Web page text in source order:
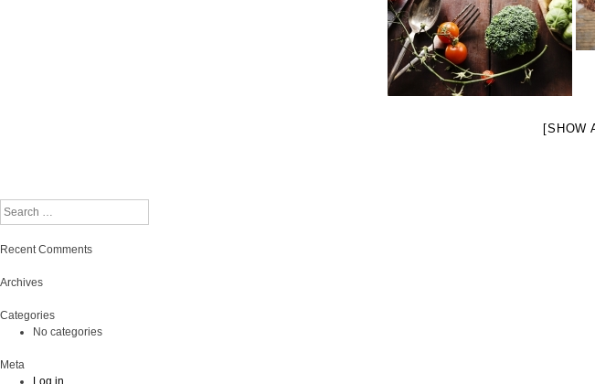
[SHOW
Search
Recent Comments
Archives
Categories
No categories
Meta
Log in